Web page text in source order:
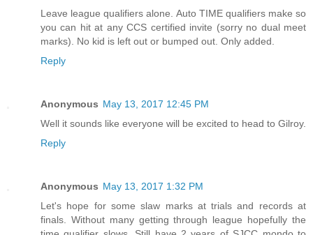
Leave league qualifiers alone. Auto TIME qualifiers make so
you can hit at any CCS certified invite (sorry no dual meet
marks). No kid is left out or bumped out. Only added.
Reply
Anonymous May 13, 2017 12:45 PM
Well it sounds like everyone will be excited to head to Gilroy.
Reply
Anonymous May 13, 2017 1:32 PM
Let's hope for some slaw marks at trials and records at
finals. Without many getting through league hopefully the